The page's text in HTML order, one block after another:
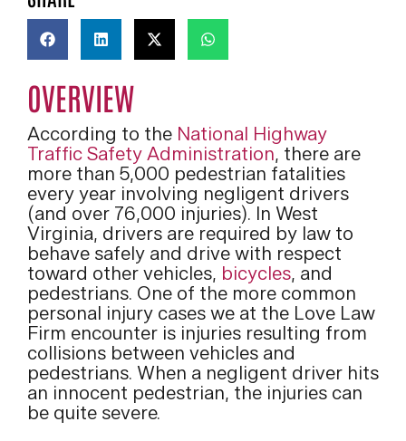
OVERVIEW
According to the National Highway
Traffic Safety Administration, there are
more than 5,000 pedestrian fatalities
every year involving negligent drivers
(and over 76,000 injuries). In West
Virginia, drivers are required by law to
behave safely and drive with respect
toward other vehicles, bicycles, and
pedestrians. One of the more common
personal injury cases we at the Love Law
Firm encounter is injuries resulting from
collisions between vehicles and
pedestrians. When a negligent driver hits
an innocent pedestrian, the injuries can
be quite severe.